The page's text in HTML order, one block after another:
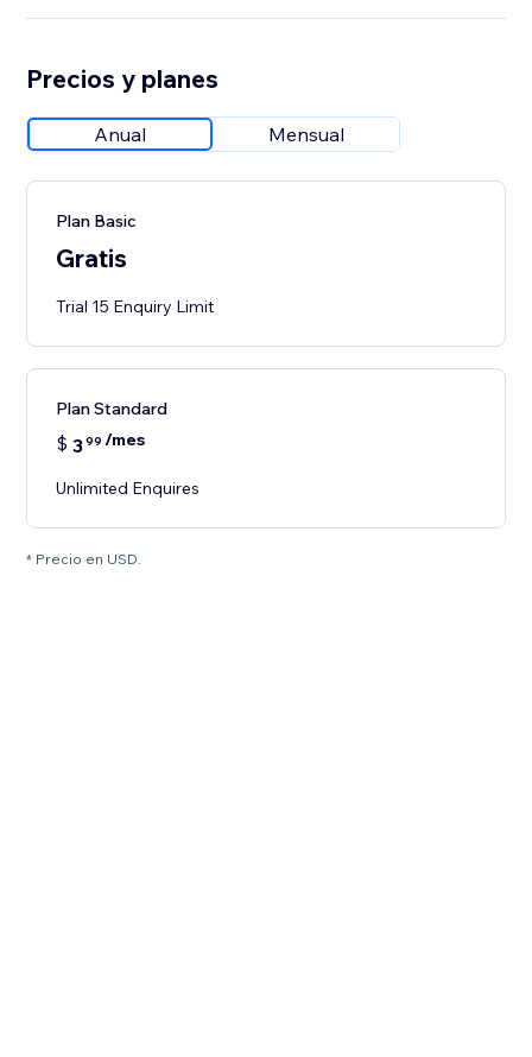
Precios y planes
Anual Mensual
Plan Basic
Gratis
Trial 15 Enquiry Limit
Plan Standard
$ 399 /mes
Unlimited Enquires
* Precio en USD.